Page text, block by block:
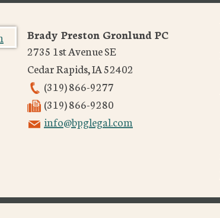
Brady Preston Gronlund PC
2735 1st Avenue SE
Cedar Rapids,IA52402
(319) 866-9277
(319) 866-9280
info@bpglegal.com